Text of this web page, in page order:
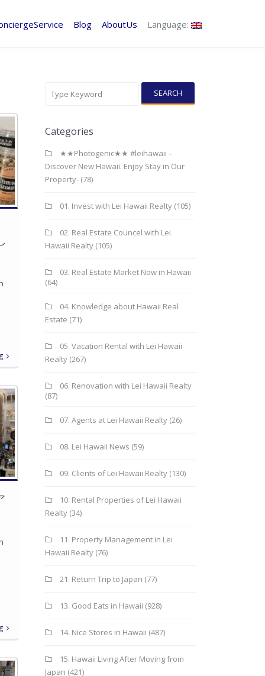
Blog AboutUs Language:
SEARCH
Categories
★★Photogenic★★ #leihawaii –
Discover New Hawaii. Enjoy Stay in Our
Property- (78)
01. Invest with Lei Hawaii Realty (105)
02. Real Estate Councel with Lei
Hawaii Realty (105)
03. Real Estate Market Now in Hawaii
(64)
04. Knowledge about Hawaii Real
Estate (71)
05. Vacation Rental with Lei Hawaii
Realty (267)
06. Renovation with Lei Hawaii Realty
(87)
07. Agents at Lei Hawaii Realty (26)
08. Lei Hawaii News (59)
09. Clients of Lei Hawaii Realty (130)
10. Rental Properties of Lei Hawaii
Realty (34)
11. Property Management in Lei
Hawaii Realty (76)
21. Return Trip to Japan (77)
13. Good Eats in Hawaii (928)
14. Nice Stores in Hawaii (487)
15. Hawaii Living After Moving from
Japan (421)